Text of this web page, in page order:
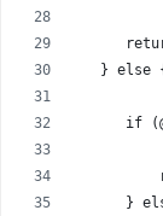
} else
if
}